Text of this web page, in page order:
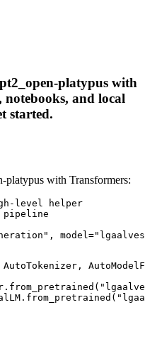
platypus with
notebooks, and local
started.
platypus with Transformers:
level helper
pipeline